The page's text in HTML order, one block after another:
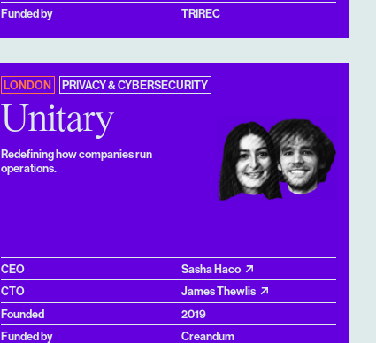
Funded by
TRIREC
LONDON PRIVACY & CYBERSECURITY
Unitary
Redefining how companies run
operations.
CEO
Sasha Haco
CTO
James Thewlis
Founded
2019
Funded by
Creandum